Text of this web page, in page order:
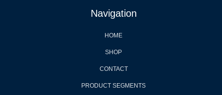
Navigation
HOME
SHOP
CONTACT
PRODUCT SEGMENTS